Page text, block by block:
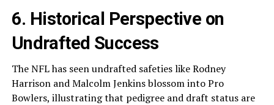
6. Historical Perspective on
Undrafted Success
The NFL has seen undrafted safeties like Rodney
Harrison and Malcolm Jenkins blossom into Pro
Bowlers, illustrating that pedigree and draft status are